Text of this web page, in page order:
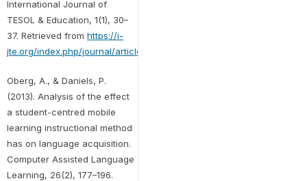
International Journal of
TESOL & Education, 1(1), 30–
37. Retrieved from https://i-
jte.org/index.php/journal/article/view/5
Oberg, A., & Daniels, P.
(2013). Analysis of the effect
a student-centred mobile
learning instructional method
has on language acquisition.
Computer Assisted Language
Learning, 26(2), 177–196.